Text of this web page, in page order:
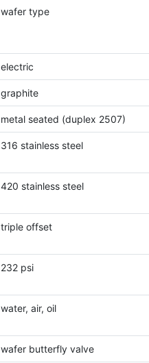
wafer type
electric
graphite
metal seated (duplex 2507)
316 stainless steel
420 stainless steel
triple offset
232 psi
water, air, oil
wafer butterfly valve